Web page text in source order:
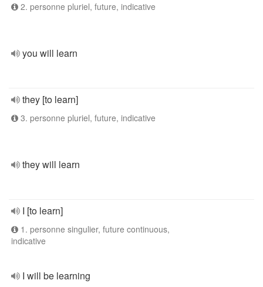
2. personne pluriel, future, indicative
you will learn
they [to learn]
3. personne pluriel, future, indicative
they will learn
I [to learn]
1. personne singulier, future continuous,
indicative
I will be learning